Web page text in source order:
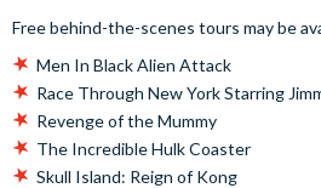
Free behind-the-scenes tours may be
Men In Black Alien Attack
Race Through New York Starring
Revenge of the Mummy
The Incredible Hulk Coaster
Skull Island: Reign of Kong